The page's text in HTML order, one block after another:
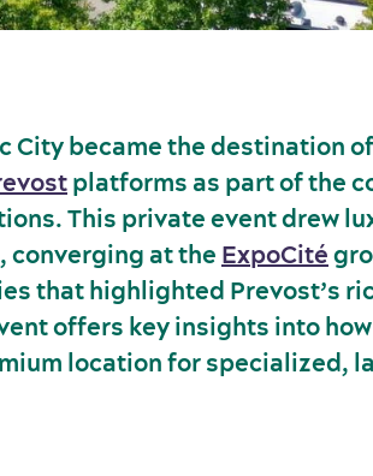
City became the destination
platforms as part of the
This private event drew
converging at the ExpoCité
that highlighted Prevost’s
offers key insights into
location for specialized,